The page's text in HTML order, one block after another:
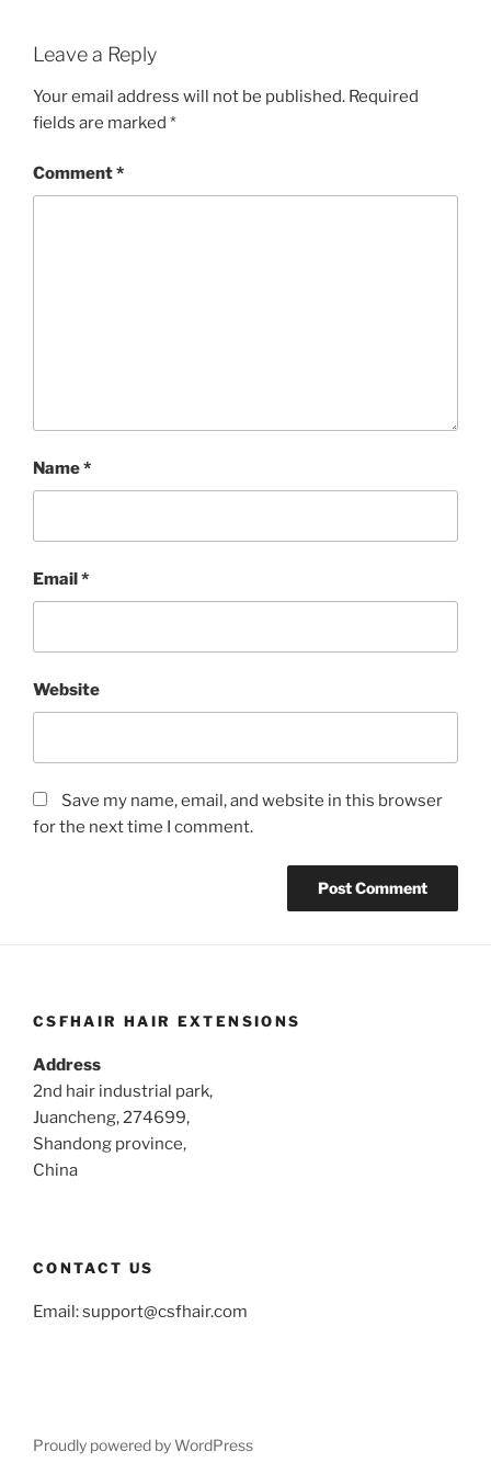
Leave a Reply
Your email address will not be published. Required
fields are marked *
Comment*
Name*
Email*
Website
Save my name, email, and website in this browser
for the next time I comment.
CSFHAIR HAIR EXTENSIONS
Address
2nd hair industrial park,
Juancheng, 274699,
Shandong province,
China
CONTACT US
Email:support@csfhair.com
Proudly powered by WordPress